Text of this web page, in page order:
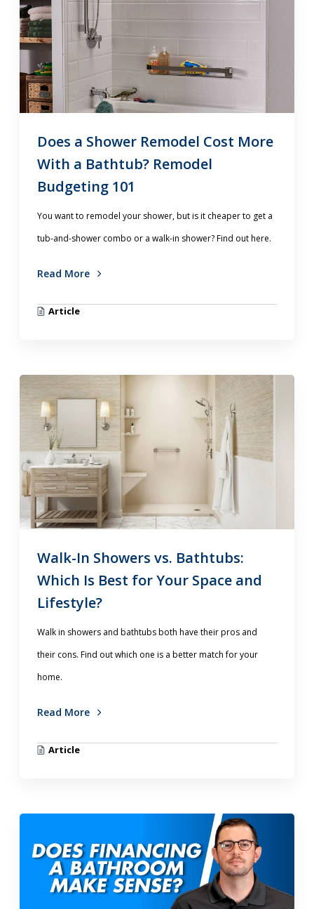
Does a Shower Remodel Cost More
With a Bathtub? Remodel
Budgeting 101
You want to remodel your shower, but is it cheaper to get a
tub-and-shower combo or a walk-in shower? Find out here.
Read More
Article
Walk-In Showers vs. Bathtubs:
Which Is Best for Your Space and
Lifestyle?
Walk in showers and bathtubs both have their pros and
their cons. Find out which one is a better match for your
home.
Read More
Article